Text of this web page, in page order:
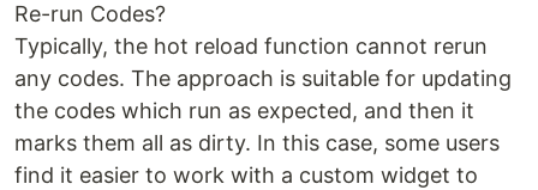
Re-run Codes?
Typically, the hot reload function cannot rerun
any codes. The approach is suitable for updating
the codes which run as expected, and then it
marks them all as dirty. In this case, some users
find it easier to work with a custom widget to